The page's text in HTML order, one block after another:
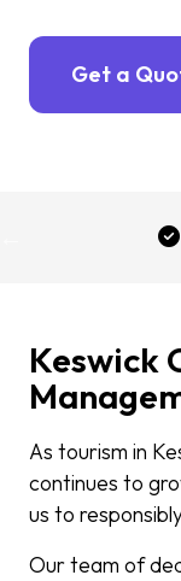
Get a
Keswick
As tourism in
continues to
us to
Our team of